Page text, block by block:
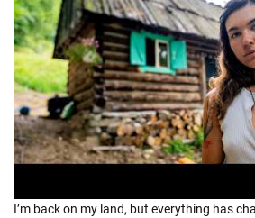
I’m back on my land, but everything has